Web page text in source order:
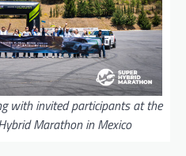
with invited participants at the
Marathon in Mexico